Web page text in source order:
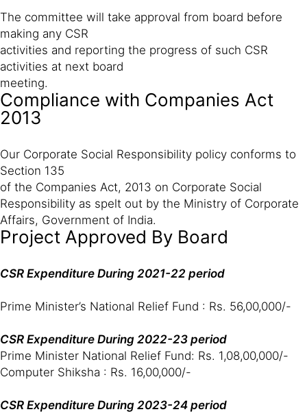
The committee will take approval from board before
making any CSR
activities and reporting the progress of such CSR
activities at next board
meeting.
Compliance with Companies Act
2013
Our Corporate Social Responsibility policy conforms to
Section 135
of the Companies Act, 2013 on Corporate Social
Responsibility as spelt out by the Ministry of Corporate
Affairs, Government of India.
Project Approved By Board
CSR Expenditure During 2021-22 period
Prime Minister’s National Relief Fund : Rs. 56,00,000/-
CSR Expenditure During 2022-23 period
Prime Minister National Relief Fund: Rs. 1,08,00,000/-
Computer Shiksha : Rs. 16,00,000/-
CSR Expenditure During 2023-24 period